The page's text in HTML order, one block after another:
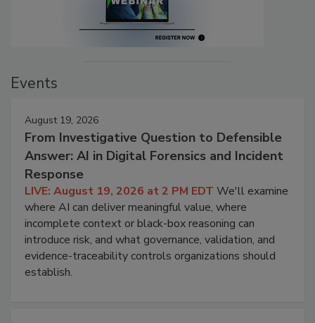
Events
August 19, 2026
From Investigative Question to Defensible
Answer: AI in Digital Forensics and Incident
Response
LIVE: August 19, 2026 at 2 PM EDT We'll examine
where AI can deliver meaningful value, where
incomplete context or black-box reasoning can
introduce risk, and what governance, validation, and
evidence-traceability controls organizations should
establish.